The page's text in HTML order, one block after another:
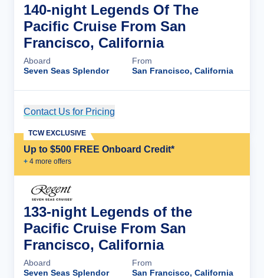
140-night Legends Of The
Pacific Cruise From San
Francisco, California
Aboard
Seven Seas Splendor
From
San Francisco, California
Contact Us for Pricing
Up to $500 FREE Onboard Credit*
+ 4 more offers
TCW EXCLUSIVE
133-night Legends of the
Pacific Cruise From San
Francisco, California
Aboard
Seven Seas Splendor
From
San Francisco, California